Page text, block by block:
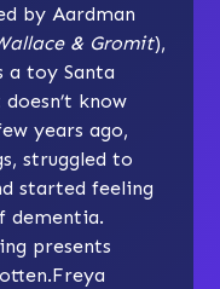
by Aardman
& Gromit),
a toy Santa
know
years ago,
struggled to
started feeling
dementia.
presents